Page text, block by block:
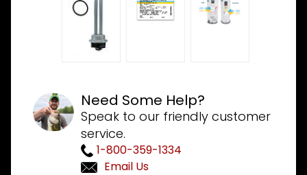
Need Some Help?
Speak to our friendly customer
service.
1-800-359-1334
Email Us